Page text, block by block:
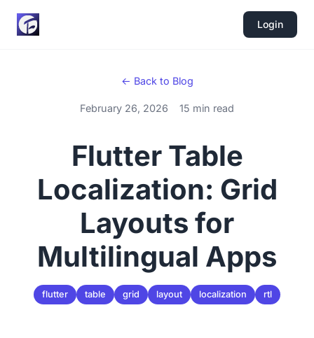
Login
← Back to Blog
February 26, 2026 15 min read
Flutter Table
Localization: Grid
Layouts for
Multilingual Apps
flutter table grid layout localization rtl